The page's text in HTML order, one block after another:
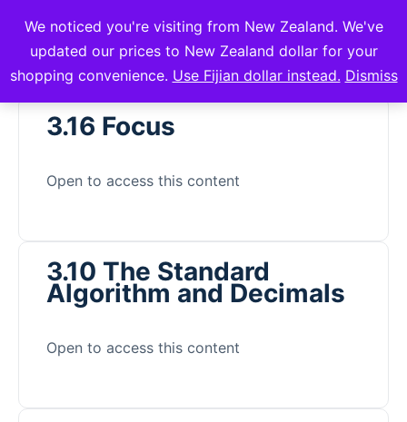
mVuli Academy
3.16 Focus
Open to access this content
3.10 The Standard
Algorithm and Decimals
Open to access this content
We noticed you're visiting from New Zealand. We've
updated our prices to New Zealand dollar for your
shopping convenience. Use Fijian dollar instead. Dismiss